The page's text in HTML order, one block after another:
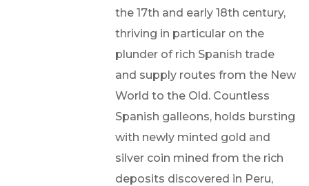
the 17th and early 18th century,
thriving in particular on the
plunder of rich Spanish trade
and supply routes from the New
World to the Old. Countless
Spanish galleons, holds bursting
with newly minted gold and
silver coin mined from the rich
deposits discovered in Peru,